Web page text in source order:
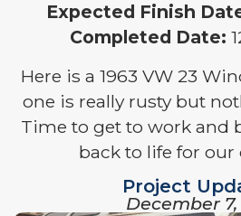
Expected Finish
Completed Date:
Here is a 1963 VW 23
one is really rusty but
Time to get to work and
back to life for our
Project
December 7,